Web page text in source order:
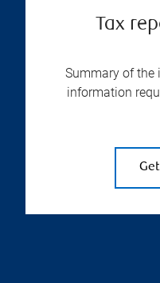
Tax
Summary of the
information